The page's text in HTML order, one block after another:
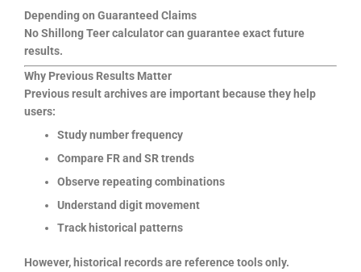
Depending on Guaranteed Claims
No Shillong Teer calculator can guarantee exact future
results.
Why Previous Results Matter
Previous result archives are important because they help
users:
Study number frequency
Compare FR and SR trends
Observe repeating combinations
Understand digit movement
Track historical patterns
However, historical records are reference tools only.